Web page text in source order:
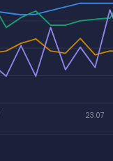
23.07